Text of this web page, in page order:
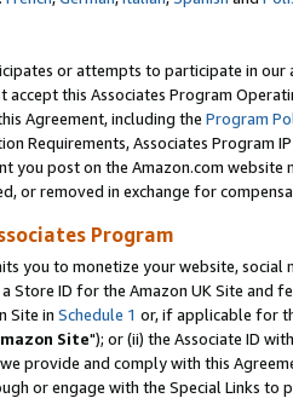
or attempts to participate in our
accept this Associates Program
Agreement, including the Program
Requirements, Associates Program
you post on the Amazon.com
or removed in exchange for
Program
you to monetize your website,
Store ID for the Amazon UK Site and
Site in Schedule 1 or, if applicable for
Site"); or (ii) the Associate ID
provide and comply with this
or engage with the Special Links